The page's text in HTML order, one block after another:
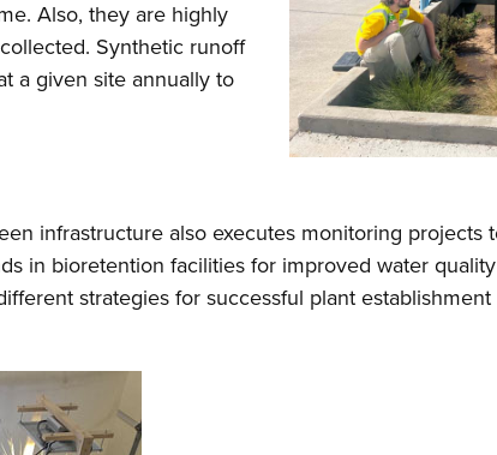
Also, they are highly
Synthetic runoff
a given site annually to
infrastructure also executes monitoring projects
in bioretention facilities for improved water
strategies for successful plant